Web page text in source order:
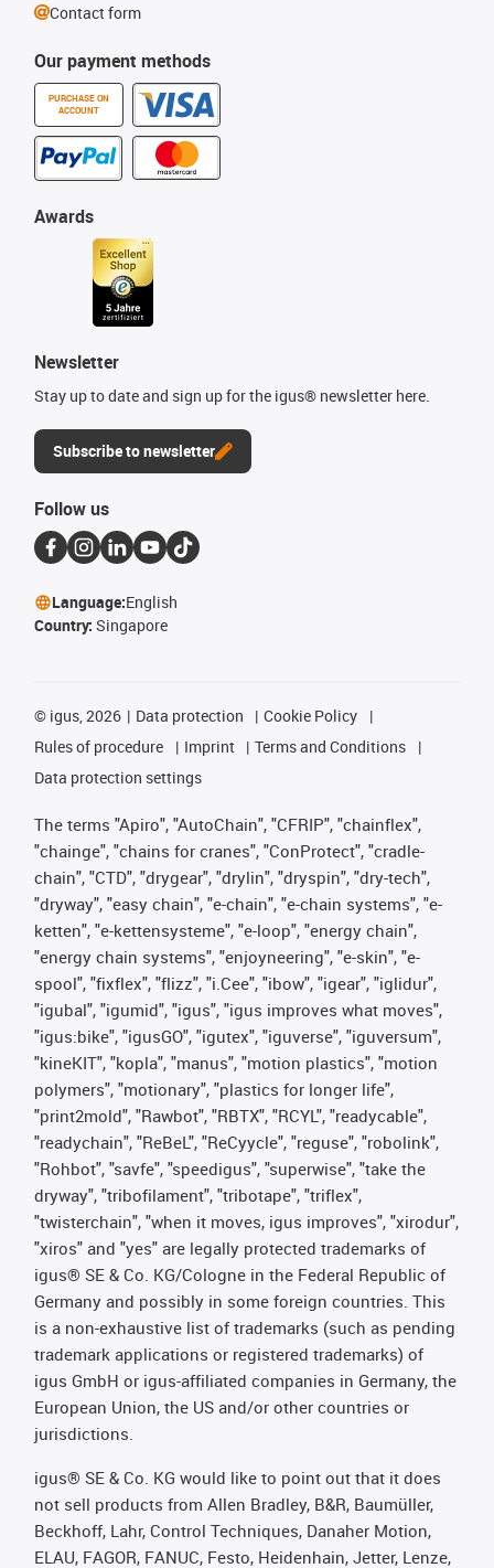
Our payment methods
PURCHASE ON
ACCOUNT
Awards
Newsletter
Stay up to date and sign up for the igus® newsletter here.
Subscribe to newsletter
Contact form
Follow us
Language:English
Country: Singapore
© igus, 2026 Data protection
Cookie Policy
Rules of procedure
Imprint
Terms and Conditions
Data protection settings
The terms "Apiro", "AutoChain", "CFRIP", "chainflex",
"chainge", "chains for cranes", "ConProtect", "cradle-
chain", "CTD", "drygear", "drylin", "dryspin", "dry-tech",
"dryway", "easy chain", "e-chain", "e-chain systems", "e-
ketten", "e-kettensysteme", "e-loop", "energy chain",
"energy chain systems", "enjoyneering", "e-skin", "e-
spool", "fixflex", "flizz", "i.Cee", "ibow", "igear", "iglidur",
"igubal", "igumid", "igus", "igus improves what moves",
"igus:bike", "igusGO", "igutex", "iguverse", "iguversum",
"kineKIT", "kopla", "manus", "motion plastics", "motion
polymers", "motionary", "plastics for longer life",
"print2mold", "Rawbot", "RBTX", "RCYL", "readycable",
"readychain", "ReBeL", "ReCyycle", "reguse", "robolink",
"Rohbot", "savfe", "speedigus", "superwise", "take the
dryway", "tribofilament", "tribotape", "triflex",
"twisterchain", "when it moves, igus improves", "xirodur",
"xiros" and "yes" are legally protected trademarks of
igus® SE & Co. KG/Cologne in the Federal Republic of
Germany and possibly in some foreign countries. This
is a non-exhaustive list of trademarks (such as pending
trademark applications or registered trademarks) of
igus GmbH or igus-affiliated companies in Germany, the
European Union, the US and/or other countries or
jurisdictions.
igus® SE & Co. KG would like to point out that it does
not sell products from Allen Bradley, B&R, Baumüller,
Beckhoff, Lahr, Control Techniques, Danaher Motion,
ELAU, FAGOR, FANUC, Festo, Heidenhain, Jetter, Lenze,